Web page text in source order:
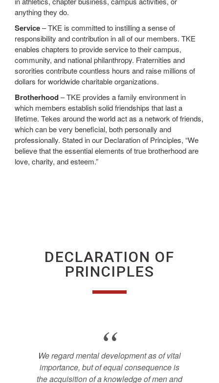
anything they do.
Service– TKE is committed to instilling a sense of
responsibility and contribution in all of our members. TKE
enables chapters to provide service to their campus,
community, and national philanthropy. Fraternities and
sororities contribute countless hours and raise millions of
dollars for worldwide charitable organizations.
Brotherhood– TKE provides a family environment in
which members establish solid friendships that last a
lifetime. Tekes around the world act as a network of friends,
which can be very beneficial, both personally and
professionally. Stated in our Declaration of Principles, “We
believe that the essential elements of true brotherhood are
love, charity, and esteem.”
DECLARATION OF
PRINCIPLES
We regard mental development as of vital
importance, but of equal consequence is
the acquisition of a knowledge of men and